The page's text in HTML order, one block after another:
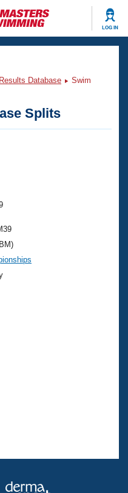
LOG IN
Database
Swim
Splits